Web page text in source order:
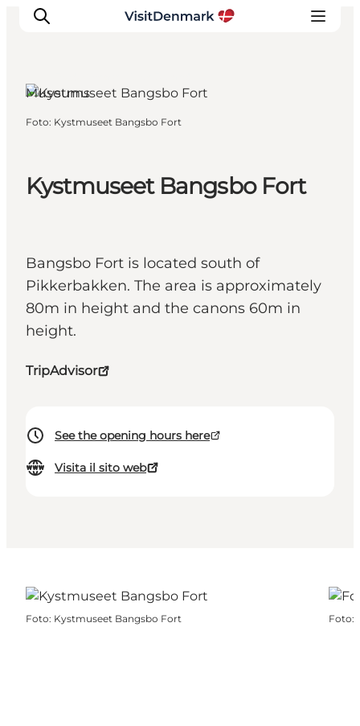
Cosa fare
Dove dormire
Kystmuseet Bangsbo Fort
Bangsbo Fort is located south of
Pikkerbakken. The area is approximately
80m in height and the canons 60m in
height.
TripAdvisor
See the opening hours here
Visita il sito web
Museums
Foto: Kystmuseet Bangsbo Fort
Foto: Kystmuseet Bangsbo Fort Foto: